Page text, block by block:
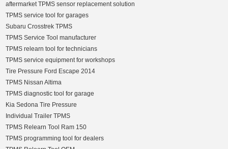
aftermarket TPMS sensor replacement solution
TPMS service tool for garages
Subaru Crosstrek TPMS
TPMS Service Tool manufacturer
TPMS relearn tool for technicians
TPMS service equipment for workshops
Tire Pressure Ford Escape 2014
TPMS Nissan Altima
TPMS diagnostic tool for garage
Kia Sedona Tire Pressure
Individual Trailer TPMS
TPMS Relearn Tool Ram 150
TPMS programming tool for dealers